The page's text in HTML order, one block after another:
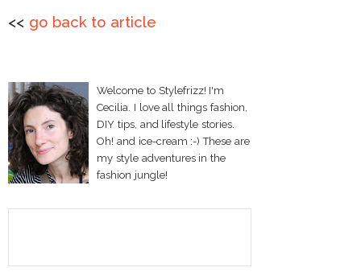
<< go back to article
Welcome to Stylefrizz! I'm
Cecilia. I love all things fashion,
DIY tips, and lifestyle stories.
Oh! and ice-cream :-) These are
my style adventures in the
fashion jungle!